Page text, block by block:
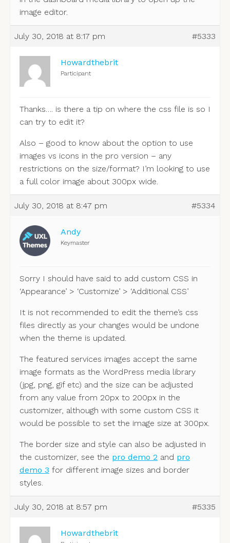
image editor.
July 30, 2018 at 8:17 pm #5333
Howardthebrit
Participant
Thanks…. is there a tip on where the css file is so I
can try to edit it?
Also – good to know about the option to use
images vs icons in the pro version – any
restrictions on the size/format? I’m looking to use
a full color image about 300px wide.
July 30, 2018 at 8:47 pm #5334
Andy
Keymaster
Sorry I should have said to add custom CSS in
‘Appearance’ > ‘Customize’ > ‘Additional CSS’
It is not recommended to edit the theme’s css
files directly as your changes would be undone
when the theme is updated.
The featured services images accept the same
image formats as the WordPress media library
(jpg, png, gif etc) and the size can be adjusted
from any value from 20px to 200px in the
customizer, although with some custom CSS it
would be possible to set the image size at 300px.
The border size and style can also be adjusted in
the customizer, see the pro demo 2 and pro
demo 3 for different image sizes and border
styles.
July 30, 2018 at 8:57 pm #5335
Howardthebrit